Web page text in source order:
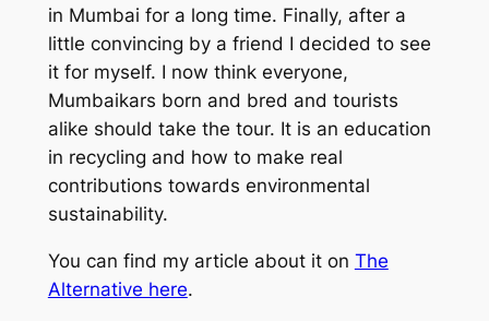
in Mumbai for a long time. Finally, after a
little convincing by a friend I decided to see
it for myself. I now think everyone,
Mumbaikars born and bred and tourists
alike should take the tour. It is an education
in recycling and how to make real
contributions towards environmental
sustainability.
You can find my article about it on The
Alternative here.